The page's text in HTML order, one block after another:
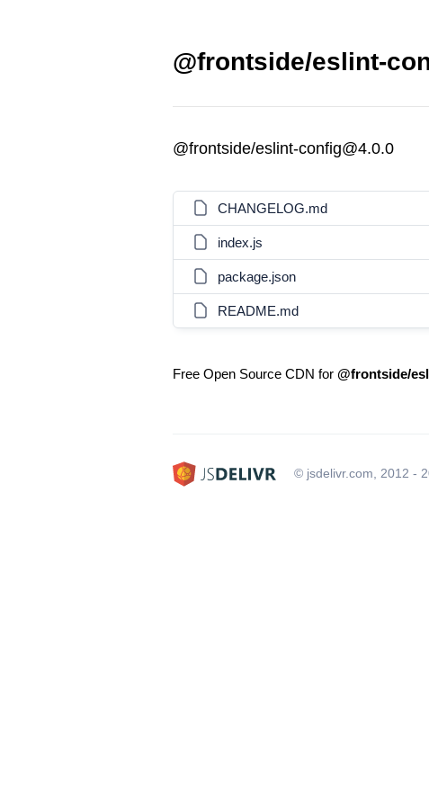
@frontside/eslint-
@frontside/eslint-config@4.0.0
CHANGELOG.md
index.js
package.json
README.md
Free Open Source CDN for @frontside/
© jsdelivr.com, 2012 -